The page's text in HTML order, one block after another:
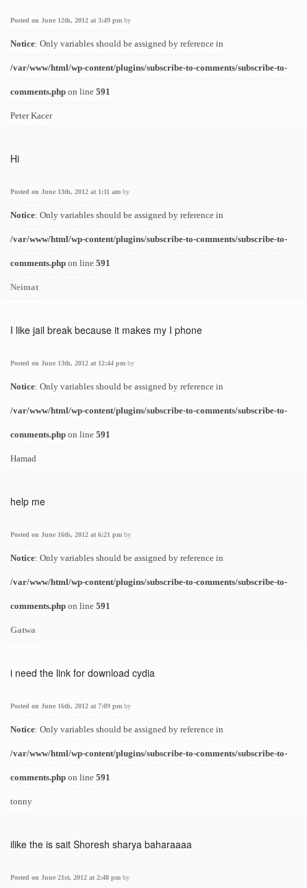
Posted on June 12th, 2012 at 3:49 pm by
Notice: Only variables should be assigned by reference in
/var/www/html/wp-content/plugins/subscribe-to-comments/subscribe-to-
comments.php on line 591
Peter Kacer
Hi
Posted on June 13th, 2012 at 1:11 am by
Notice: Only variables should be assigned by reference in
/var/www/html/wp-content/plugins/subscribe-to-comments/subscribe-to-
comments.php on line 591
Neimat
I like jail break because it makes my I phone
Posted on June 13th, 2012 at 12:44 pm by
Notice: Only variables should be assigned by reference in
/var/www/html/wp-content/plugins/subscribe-to-comments/subscribe-to-
comments.php on line 591
Hamad
help me
Posted on June 16th, 2012 at 6:21 pm by
Notice: Only variables should be assigned by reference in
/var/www/html/wp-content/plugins/subscribe-to-comments/subscribe-to-
comments.php on line 591
Gatwa
i need the link for download cydia
Posted on June 16th, 2012 at 7:09 pm by
Notice: Only variables should be assigned by reference in
/var/www/html/wp-content/plugins/subscribe-to-comments/subscribe-to-
comments.php on line 591
tonny
ilike the is sait Shoresh sharya baharaaaa
Posted on June 21st, 2012 at 2:48 pm by